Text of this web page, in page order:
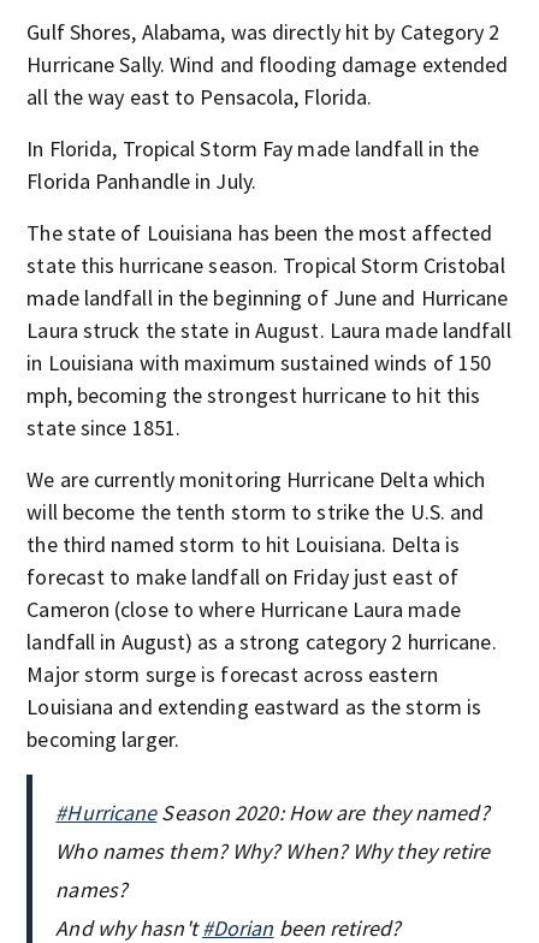
Gulf Shores, Alabama, was directly hit by Category 2
Hurricane Sally. Wind and flooding damage extended
all the way east to Pensacola, Florida.
In Florida, Tropical Storm Fay made landfall in the
Florida Panhandle in July.
The state of Louisiana has been the most affected
state this hurricane season. Tropical Storm Cristobal
made landfall in the beginning of June and Hurricane
Laura struck the state in August. Laura made landfall
in Louisiana with maximum sustained winds of 150
mph, becoming the strongest hurricane to hit this
state since 1851.
We are currently monitoring Hurricane Delta which
will become the tenth storm to strike the U.S. and
the third named storm to hit Louisiana. Delta is
forecast to make landfall on Friday just east of
Cameron (close to where Hurricane Laura made
landfall in August) as a strong category 2 hurricane.
Major storm surge is forecast across eastern
Louisiana and extending eastward as the storm is
becoming larger.
#HurricaneSeason 2020: How are they named?
Who names them? Why? When? Why they retire
names?
And why hasn't#Dorian been retired?